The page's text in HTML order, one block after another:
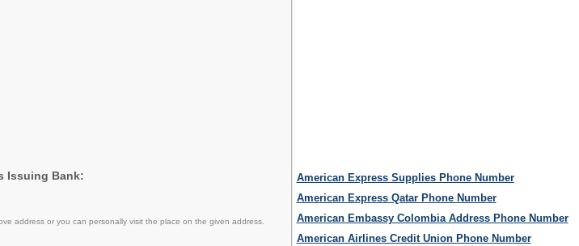
Issuing Bank:
address or you can personally visit the place on the given address.
American Express Supplies Phone Number
American Express Qatar Phone Number
American Embassy Colombia Address Phone Number
American Airlines Credit Union Phone Number